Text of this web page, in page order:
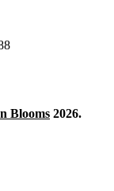
Blooms 2026.